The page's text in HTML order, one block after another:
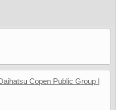
Copen Public Group |